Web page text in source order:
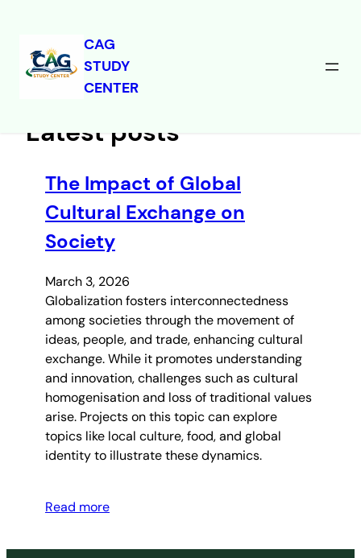
Skip
CAG
STUDY
CENTER
Latest posts
The Impact of Global
Cultural Exchange on
Society
March 3, 2026
Globalization fosters interconnectedness
among societies through the movement of
ideas, people, and trade, enhancing cultural
exchange. While it promotes understanding
and innovation, challenges such as cultural
homogenisation and loss of traditional values
arise. Projects on this topic can explore
topics like local culture, food, and global
identity to illustrate these dynamics.
Read more